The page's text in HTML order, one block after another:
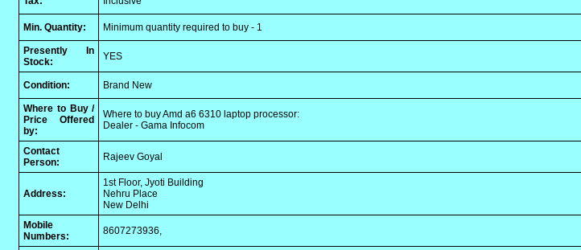
Min. Quantity: Minimum quantity required to buy - 1
Presently In
Stock:
YES
Condition: Brand New
Where to Buy /
Price Offered
by:
Where to buy Amd a6 6310 laptop processor:
Dealer - Gama Infocom
Contact
Person:
Rajeev Goyal
Address:
1st Floor, Jyoti Building
Nehru Place
New Delhi
Mobile
Numbers:
8607273936,